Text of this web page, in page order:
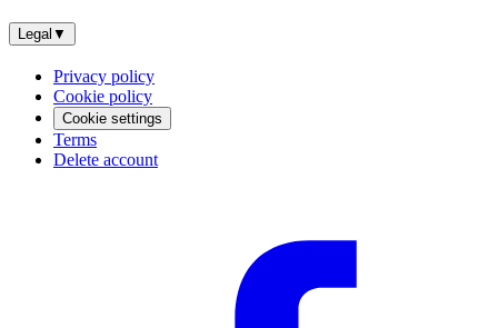
Legal ▼
Privacy policy
Cookie policy
Cookie settings
Terms
Delete account